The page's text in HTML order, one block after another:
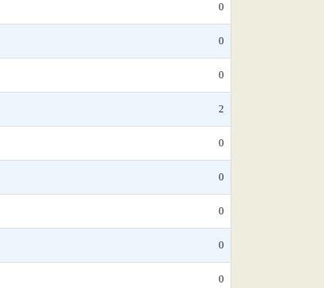
0
0
0
2
0
0
0
0
0